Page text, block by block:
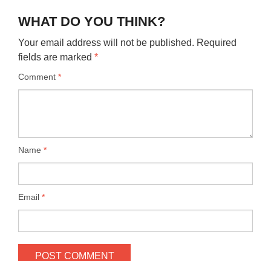
WHAT DO YOU THINK?
Your email address will not be published. Required
fields are marked *
Comment *
Name *
Email *